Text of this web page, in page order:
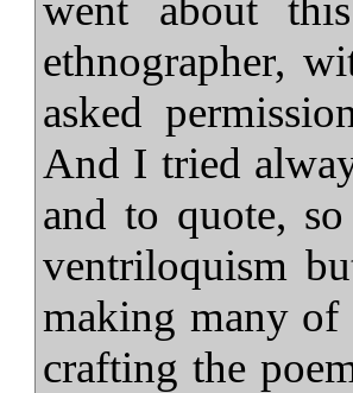
went about
ethnographer,
asked
And I tried
and to quote,
ventriloquism
making many of
crafting the